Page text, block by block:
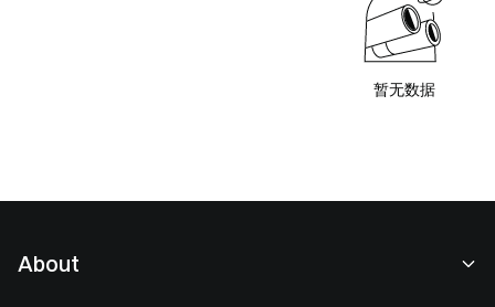
暂无数据
About